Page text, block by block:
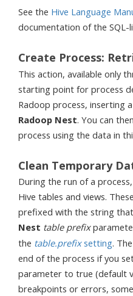
See the Hive Language
documentation of the SQL-
Create Process:
This action, available only
starting point for process
Radoop process, inserting a
Radoop Nest. You can
process using the data in
Clean Temporary
During the run of a
Hive tables and views.
prefixed with the string
Nest table prefix
the table.prefixsetting.
end of the process if you
parameter to true (default
breakpoints or errors,